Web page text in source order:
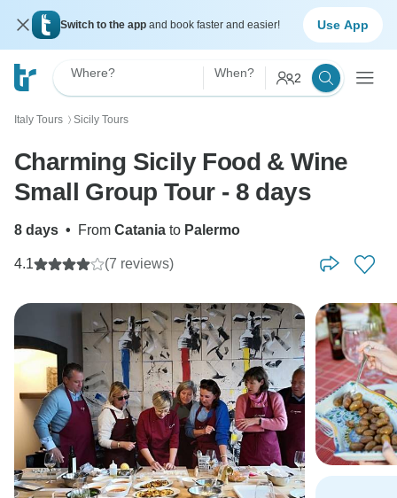
Switch to the app and book faster and easier! Use App
Where? When? 2
Italy Tours 〉 Sicily Tours
Charming Sicily Food & Wine
Small Group Tour - 8 days
8 days • From Catania to Palermo
4.1 (7 reviews)